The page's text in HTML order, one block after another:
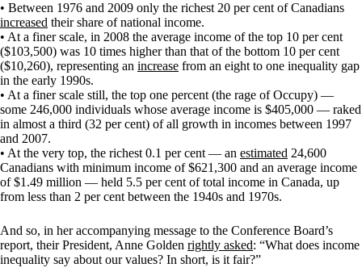
• Between 1976 and 2009 only the richest 20 per cent of Canadians
increased their share of national income.
• At a finer scale, in 2008 the average income of the top 10 per cent
($103,500) was 10 times higher than that of the bottom 10 per cent
($10,260), representing an increase from an eight to one inequality gap
in the early 1990s.
• At a finer scale still, the top one percent (the rage of Occupy) —
some 246,000 individuals whose average income is $405,000 — raked
in almost a third (32 per cent) of all growth in incomes between 1997
and 2007.
• At the very top, the richest 0.1 per cent — an estimated 24,600
Canadians with minimum income of $621,300 and an average income
of $1.49 million — held 5.5 per cent of total income in Canada, up
from less than 2 per cent between the 1940s and 1970s.
And so, in her accompanying message to the Conference Board’s
report, their President, Anne Golden rightly asked: “What does income
inequality say about our values? In short, is it fair?”